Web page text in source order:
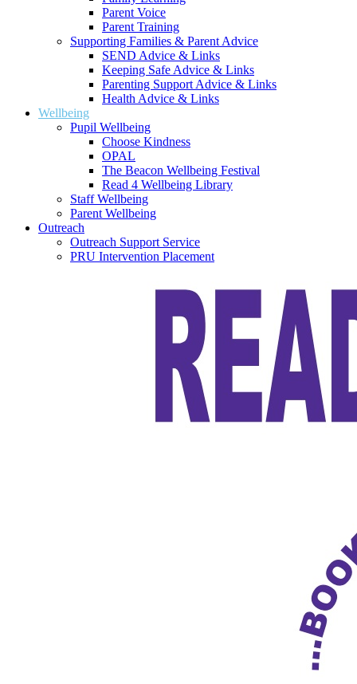
Parent Voice
Parent Training
Supporting Families & Parent Advice
SEND Advice & Links
Keeping Safe Advice & Links
Parenting Support Advice & Links
Health Advice & Links
Wellbeing
Pupil Wellbeing
Choose Kindness
OPAL
The Beacon Wellbeing Festival
Read 4 Wellbeing Library
Staff Wellbeing
Parent Wellbeing
Outreach
Outreach Support Service
PRU Intervention Placement